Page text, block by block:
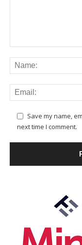
Save my name,
next time I comment.